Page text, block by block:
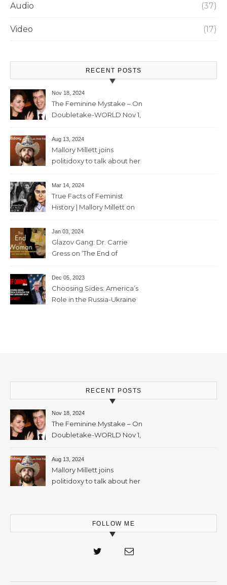
Audio (37)
Video (17)
RECENT POSTS
Nov 18, 2024
The Feminine Mystake – On
Doubletake-WORLD Nov 1,
Aug 13, 2024
Mallory Millett joins
politidoxy to talk about her
feminism” – June 7 , 2024 – 81
mins
Mar 14, 2024
True Facts of Feminist
History | Mallory Millett on
2024 – 93 mins
Jan 03, 2024
Glazov Gang: Dr. Carrie
Gress on ‘The End of
2023 – 56mins
Dec 05, 2023
Choosing Sides: America’s
Role in the Russia-Ukraine
RECENT POSTS
Nov 18, 2024
The Feminine Mystake – On
Doubletake-WORLD Nov 1,
2024 – 42min
Aug 13, 2024
Mallory Millett joins
politidoxy to talk about her
mins
FOLLOW ME